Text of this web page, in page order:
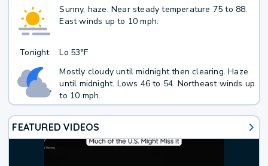
Sunny, haze. Near steady temperature 75 to 88.
East winds up to 10 mph.
Tonight Lo 53°F
Mostly cloudy until midnight then clearing. Haze
until midnight. Lows 46 to 54. Northeast winds up
to 10 mph.
FEATURED VIDEOS